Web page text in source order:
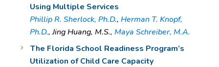
Using Multiple Services
Phillip R. Sherlock, Ph.D., Herman T. Knopf,
Ph.D., Jing Huang, M.S., Maya Schreiber, M.A.
The Florida School Readiness Program’s
Utilization of Child Care Capacity